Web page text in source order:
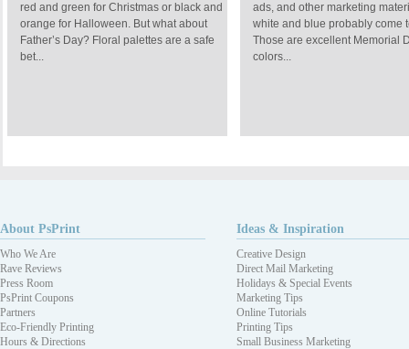
red and green for Christmas or black and
orange for Halloween. But what about
Father’s Day? Floral palettes are a safe
bet...
ads, and other marketing
white and blue probably come
Those are excellent Memorial
colors...
About PsPrint
Who We Are
Rave Reviews
Press Room
PsPrint Coupons
Partners
Eco-Friendly Printing
Hours & Directions
Ideas & Inspiration
Creative Design
Direct Mail Marketing
Holidays & Special Events
Marketing Tips
Online Tutorials
Printing Tips
Small Business Marketing